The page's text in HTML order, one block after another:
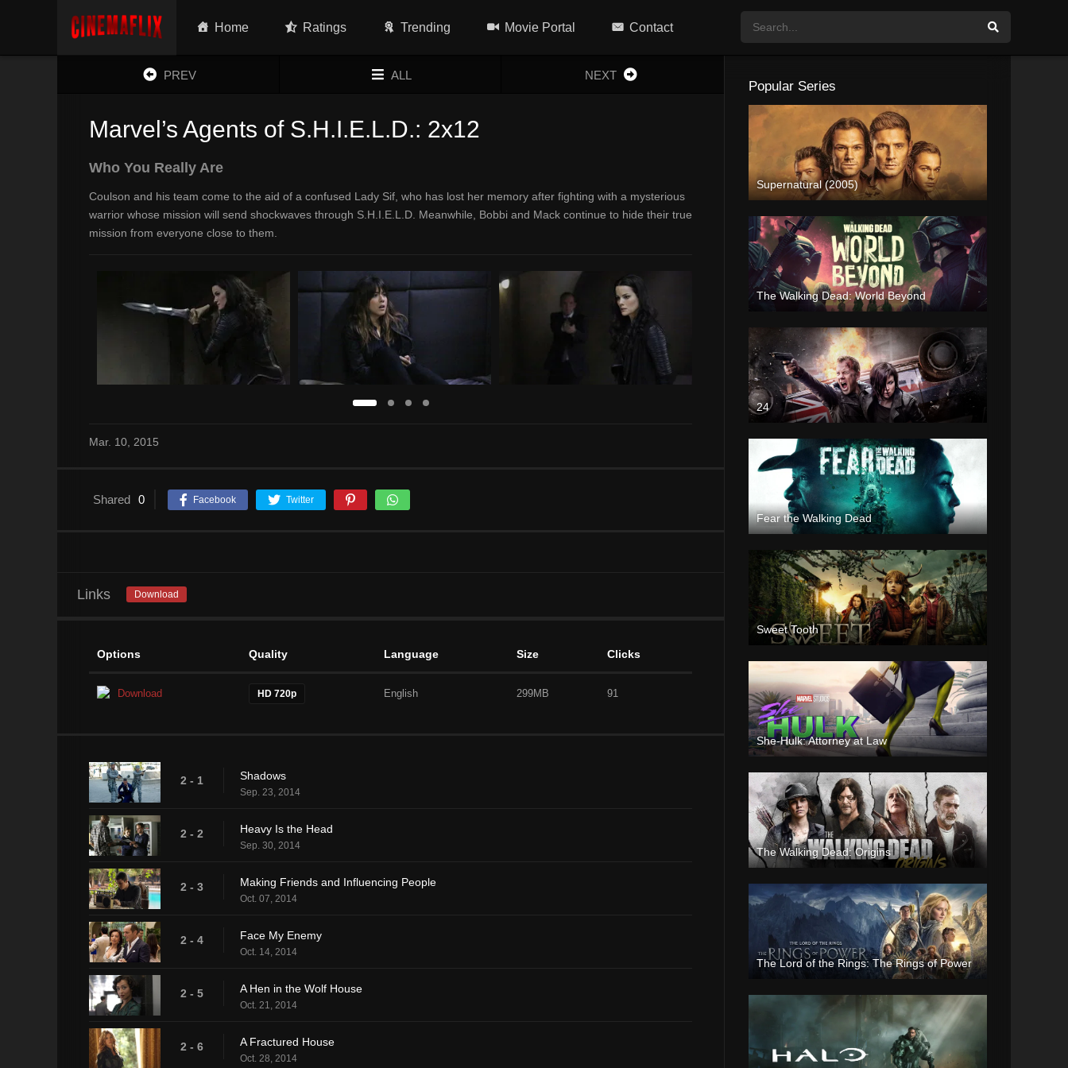
Home Ratings Trending Movie Portal Contact
PREV ALL NEXT
Marvel’s Agents of S.H.I.E.L.D.: 2x12
Who You Really Are
Coulson and his team come to the aid of a confused Lady Sif, who has lost her memory after fighting with a mysterious
warrior whose mission will send shockwaves through S.H.I.E.L.D. Meanwhile, Bobbi and Mack continue to hide their true
mission from everyone close to them.
Mar. 10, 2015
Shared 0 Facebook Twitter
Links Download
Options Quality Language Size Clicks
Download HD 720p English 299MB 91
2 - 1 Shadows
Sep. 23, 2014
2 - 2 Heavy Is the Head
Sep. 30, 2014
2 - 3 Making Friends and Influencing People
Oct. 07, 2014
2 - 4 Face My Enemy
Oct. 14, 2014
2 - 5 A Hen in the Wolf House
Oct. 21, 2014
2 - 6 A Fractured House
Oct. 28, 2014
Popular Series
Supernatural (2005)
The Walking Dead: World Beyond
24
Fear the Walking Dead
Sweet Tooth
She-Hulk: Attorney at Law
The Walking Dead: Origins
The Lord of the Rings: The Rings of Power